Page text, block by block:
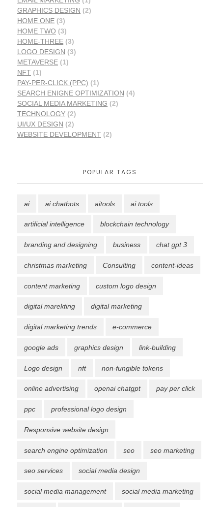
GRAPHICS DESIGN (2)
HOME ONE (3)
HOME TWO (3)
HOME-THREE (3)
LOGO DESIGN (3)
METAVERSE (1)
NFT (1)
PAY-PER-CLICK (PPC) (1)
SEARCH ENIGNE OPTIMIZATION (4)
SOCIAL MEDIA MARKETING (2)
TECHNOLOGY (2)
UI/UX DESIGN (2)
WEBSITE DEVELOPMENT (2)
POPULAR TAGS
ai ai chatbots aitools ai tools
artificial intelligence blockchain technology
branding and designing business chat gpt 3
christmas marketing Consulting content-ideas
content marketing custom logo design
digital marekting digital marketing
digital marketing trends e-commerce
google ads graphics design link-building
Logo design nft non-fungible tokens
online advertising openai chatgpt pay per click
ppc professional logo design
Responsive website design
search engine optimization seo seo marketing
seo services social media design
social media management social media marketing